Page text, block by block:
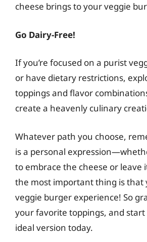
cheese brings to your veggie
Go Dairy-Free!
If you’re focused on a purist
or have dietary restrictions,
toppings and flavor
create a heavenly culinary
Whatever path you choose,
is a personal
to embrace the cheese or leave
the most important thing is that
veggie burger experience! So
your favorite toppings, and
ideal version today.